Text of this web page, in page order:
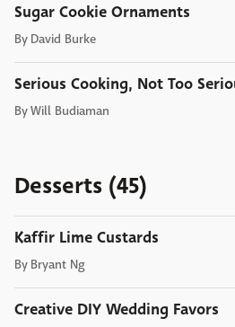
Sugar Cookie Ornaments
By David Burke
Serious Cooking, Not Too
ByWill Budiaman
Desserts (45)
Kaffir Lime Custards
By Bryant Ng
Creative DIY Wedding Favors